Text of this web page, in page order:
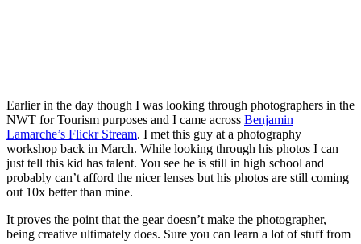
Earlier in the day though I was looking through photographers in the
NWT for Tourism purposes and I came across Benjamin
Lamarche’s Flickr Stream. I met this guy at a photography
workshop back in March. While looking through his photos I can
just tell this kid has talent. You see he is still in high school and
probably can’t afford the nicer lenses but his photos are still coming
out 10x better than mine.
It proves the point that the gear doesn’t make the photographer,
being creative ultimately does. Sure you can learn a lot of stuff from